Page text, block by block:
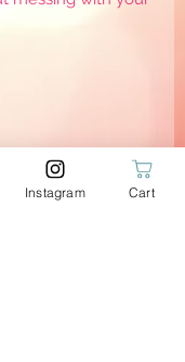
Instagram Cart